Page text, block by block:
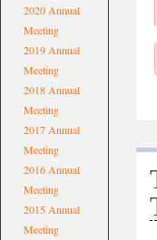
2020 Annual
Meeting
2019 Annual
Meeting
2018 Annual
Meeting
2017 Annual
Meeting
2016 Annual
Meeting
2015 Annual
Meeting